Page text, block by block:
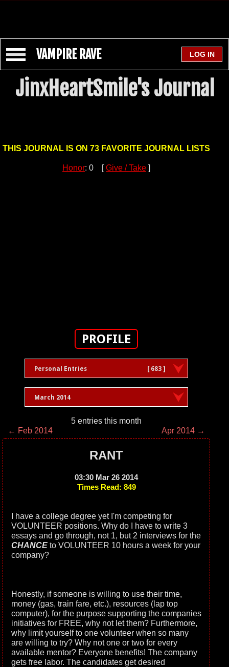
VAMPIRE RAVE
JinxHeartSmile's Journal
THIS JOURNAL IS ON 73 FAVORITE JOURNAL LISTS
Honor: 0 [Give / Take ]
PROFILE
Personal Entries [ 683 ]
March 2014
5 entries this month
← Feb 2014
Apr 2014 →
RANT
03:30 Mar 26 2014
Times Read: 849
I have a college degree yet I'm competing for
VOLUNTEER positions. Why do I have to write 3
essays and go through, not 1, but 2 interviews for the
CHANCE to VOLUNTEER 10 hours a week for your
company?
Honestly, if someone is willing to use their time,
money (gas, train fare, etc.), resources (lap top
computer), for the purpose supporting the companies
initiatives for FREE, why not let them? Furthermore,
why limit yourself to one volunteer when so many
are willing to try? Why not one or two for every
available mentor? Everyone benefits! The company
gets free labor. The candidates get desired